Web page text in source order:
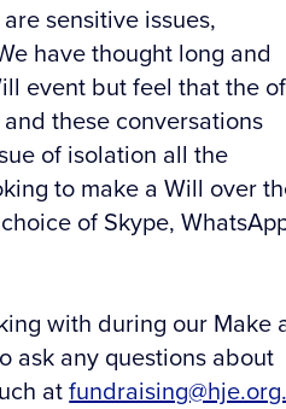
sensitive issues,
have thought long and
event but feel that the
these conversations
of isolation all the
to make a Will over
of Skype,
with during our Make
ask any questions about
at